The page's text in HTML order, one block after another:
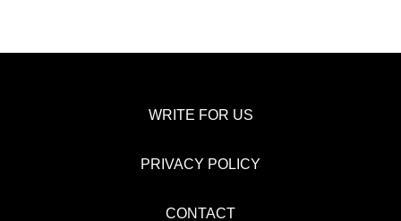
WRITE FOR US
PRIVACY POLICY
CONTACT